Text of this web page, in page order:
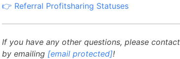
👉 Referral Profitsharing Statuses
If you have any other questions, please
by emailing [email protected]!